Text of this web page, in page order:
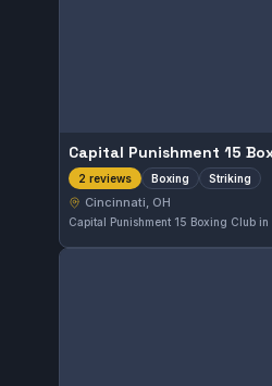
Capital Punishment 15
2 reviews Boxing Striking
Cincinnati, OH